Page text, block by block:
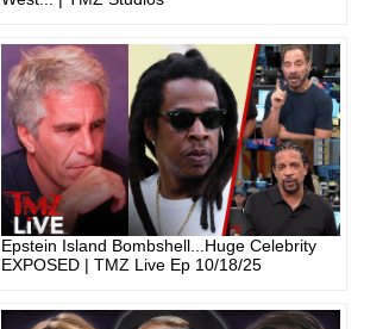
Epstein Island Bombshell...Huge Celebrity
EXPOSED | TMZ Live Ep 10/18/25